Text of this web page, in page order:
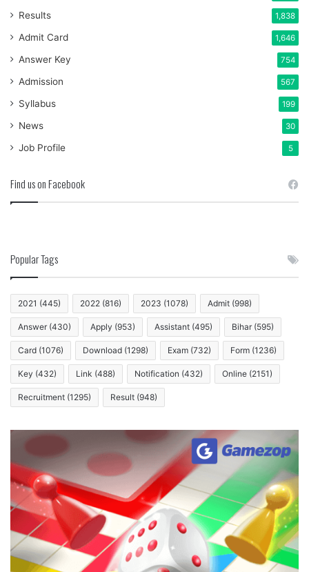
Results 1,838
Admit Card 1,646
Answer Key 754
Admission 567
Syllabus 199
News 30
Job Profile 5
Find us on Facebook
Popular Tags
2021 (445) 2022 (816) 2023 (1078) Admit (998)
Answer (430) Apply (953) Assistant (495) Bihar (595)
Card (1076) Download (1298) Exam (732) Form (1236)
Key (432) Link (488) Notification (432) Online (2151)
Recruitment (1295) Result (948)